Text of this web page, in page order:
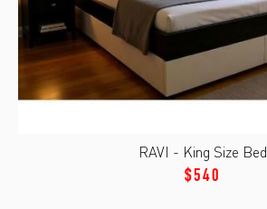
RAVI - King Size Bed
$540